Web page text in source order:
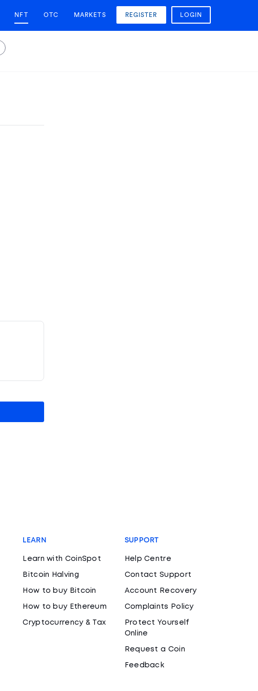
NFT OTC MARKETS REGISTER LOGIN
LEARN
Learn with CoinSpot
Bitcoin Halving
How to buy Bitcoin
How to buy Ethereum
Cryptocurrency & Tax
SUPPORT
Help Centre
Contact Support
Account Recovery
Complaints Policy
Protect Yourself
Online
Request a Coin
Feedback